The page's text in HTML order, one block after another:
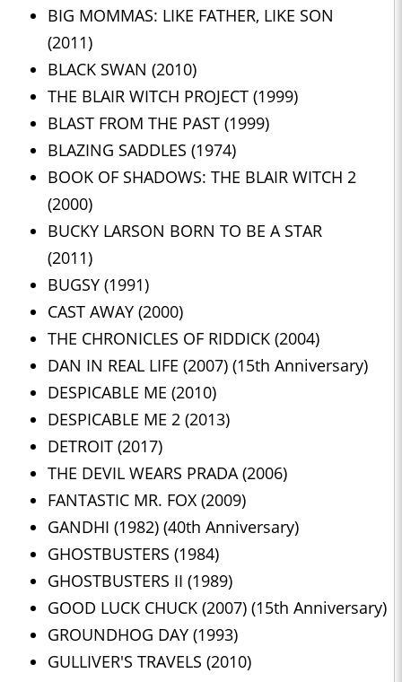
BIG MOMMAS: LIKE FATHER, LIKE SON
(2011)
BLACK SWAN (2010)
THE BLAIR WITCH PROJECT (1999)
BLAST FROM THE PAST (1999)
BLAZING SADDLES (1974)
BOOK OF SHADOWS: THE BLAIR WITCH 2
(2000)
BUCKY LARSON BORN TO BE A STAR
(2011)
BUGSY (1991)
CAST AWAY (2000)
THE CHRONICLES OF RIDDICK (2004)
DAN IN REAL LIFE (2007) (15th Anniversary)
DESPICABLE ME (2010)
DESPICABLE ME 2 (2013)
DETROIT (2017)
THE DEVIL WEARS PRADA (2006)
FANTASTIC MR. FOX (2009)
GANDHI (1982) (40th Anniversary)
GHOSTBUSTERS (1984)
GHOSTBUSTERS II (1989)
GOOD LUCK CHUCK (2007) (15th Anniversary)
GROUNDHOG DAY (1993)
GULLIVER'S TRAVELS (2010)